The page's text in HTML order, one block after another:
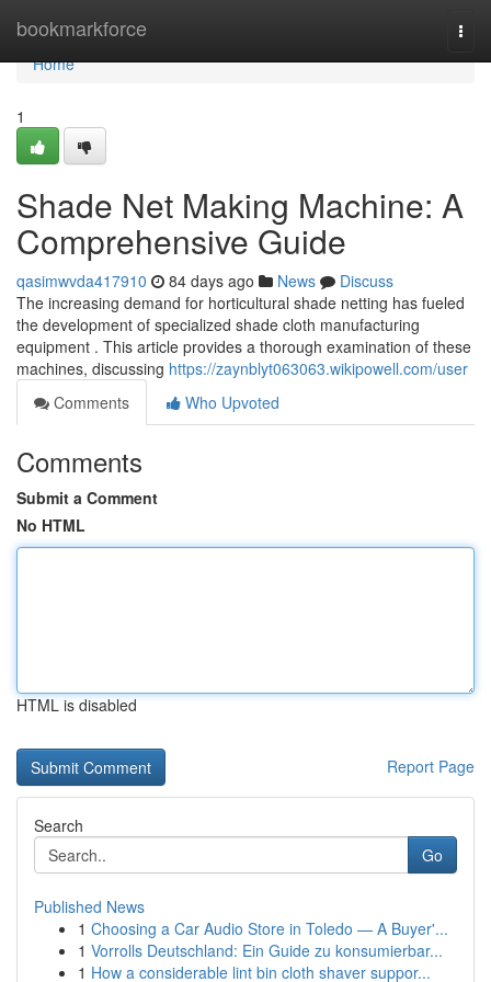
bookmarkforce
Home
Home
1
Shade Net Making Machine: A
Comprehensive Guide
qasimwvda417910 84 days ago News
Discuss
The increasing demand for horticultural shade netting has fueled
the development of specialized shade cloth manufacturing
equipment . This article provides a thorough examination of these
machines, discussing https://zaynblyt063063.wikipowell.com/user
Comments
Who Upvoted
Comments
Submit a Comment
No HTML
HTML is disabled
Report Page
Search
Go
Published News
1 Choosing a Car Audio Store in Toledo — A Buyer'...
1 Vorrolls Deutschland: Ein Guide zu konsumierbar...
1 How a considerable lint bin cloth shaver suppor...